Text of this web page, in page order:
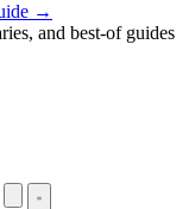
→
and best-of guides